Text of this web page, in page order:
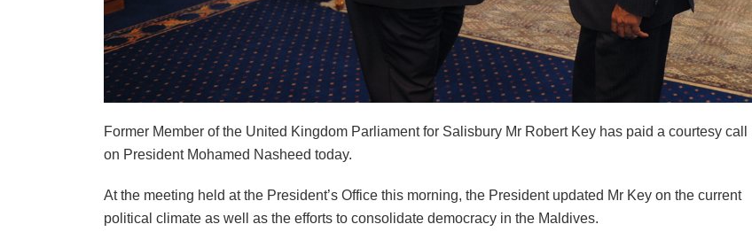
Former Member of the United Kingdom Parliament for Salisbury Mr Robert Key has paid a courtesy call
on President Mohamed Nasheed today.
At the meeting held at the President’s Office this morning, the President updated Mr Key on the current
political climate as well as the efforts to consolidate democracy in the Maldives.